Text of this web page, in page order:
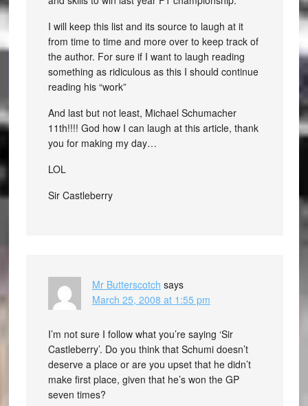
I will keep this list and its source to laugh at it
from time to time and more over to keep track of
the author. For sure if I want to laugh reading
something as ridiculous as this I should continue
reading his “work”
And last but not least, Michael Schumacher
11th!!!! God how I can laugh at this article, thank
you for making my day…
LOL
Sir Castleberry
Mr Butterscotch says
March 25, 2008 at 1:55 pm
I’m not sure I follow what you’re saying ‘Sir
Castleberry’. Do you think that Schumi doesn’t
deserve a place or are you upset that he didn’t
make first place, given that he’s won the GP
seven times?